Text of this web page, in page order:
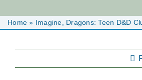
EXPLORE
EVENTS
Home » Imagine, Dragons: Teen D&D